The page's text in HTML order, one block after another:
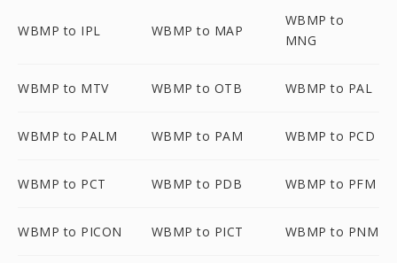
WBMP to IPL WBMP to MAP
WBMP to
MNG
WBMP to MTV WBMP to OTB WBMP to PAL
WBMP to PALM WBMP to PAM WBMP to PCD
WBMP to PCT WBMP to PDB WBMP to PFM
WBMP to PICON WBMP to PICT WBMP to PNM